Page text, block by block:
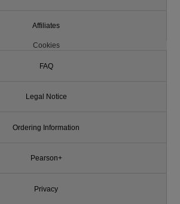
Affiliates
Cookies
FAQ
Legal Notice
Ordering Information
Pearson+
Privacy